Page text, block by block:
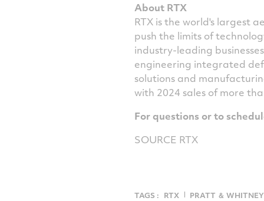
About RTX
RTX is the world's largest
push the limits of
industry-leading
engineering integrated
solutions and
with 2024 sales of more
For questions or to
SOURCE RTX
TAGS : RTX PRATT ＆ WHITNEY